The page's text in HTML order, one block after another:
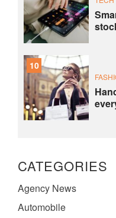
10
CATEGORIES
Agency News
Automobile